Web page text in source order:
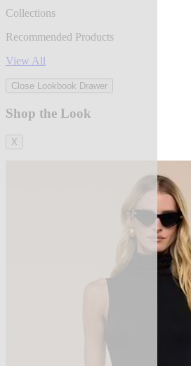
Collections
Recommended Products
View All
Close Lookbook Drawer
Shop the Look
X